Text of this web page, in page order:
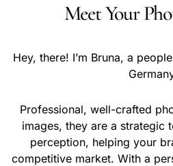
Meet Your
Hey, there! I’m Bruna, a
Professional, well-crafted
images, they are a strategic
perception, helping your
competitive market. With a